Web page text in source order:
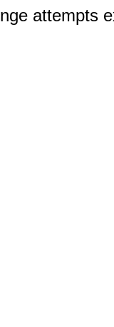
attempts